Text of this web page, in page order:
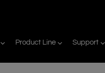
Product Line Support